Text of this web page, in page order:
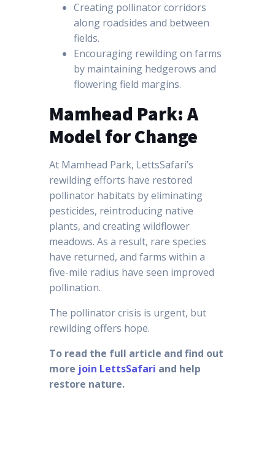
Creating pollinator corridors
along roadsides and between
fields.
Encouraging rewilding on farms
by maintaining hedgerows and
flowering field margins.
Mamhead Park: A
Model for Change
At Mamhead Park, LettsSafari’s
rewilding efforts have restored
pollinator habitats by eliminating
pesticides, reintroducing native
plants, and creating wildflower
meadows. As a result, rare species
have returned, and farms within a
five-mile radius have seen improved
pollination.
The pollinator crisis is urgent, but
rewilding offers hope.
To read the full article and find out
more join LettsSafari and help
restore nature.